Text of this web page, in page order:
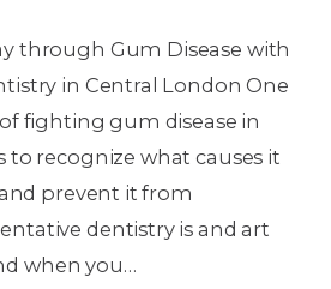
through Gum Disease with
in Central London One
fighting gum disease in
to recognize what causes it
prevent it from
dentistry is and art
when you…